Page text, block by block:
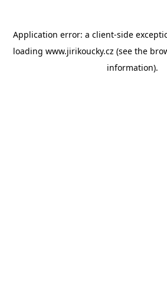
Application error: a client-side
loading www.jirikoucky.cz (see the
information).